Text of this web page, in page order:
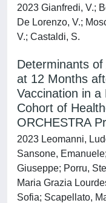
2023 Gianfredi, V.;
De Lorenzo, V.;
V.; Castaldi, S.
Determinants
at 12 Months
Vaccination in a
Cohort of
ORCHESTRA
2023 Leomanni,
Sansone,
Giuseppe; Porru,
Maria Grazia
Sofia; Scapellato,